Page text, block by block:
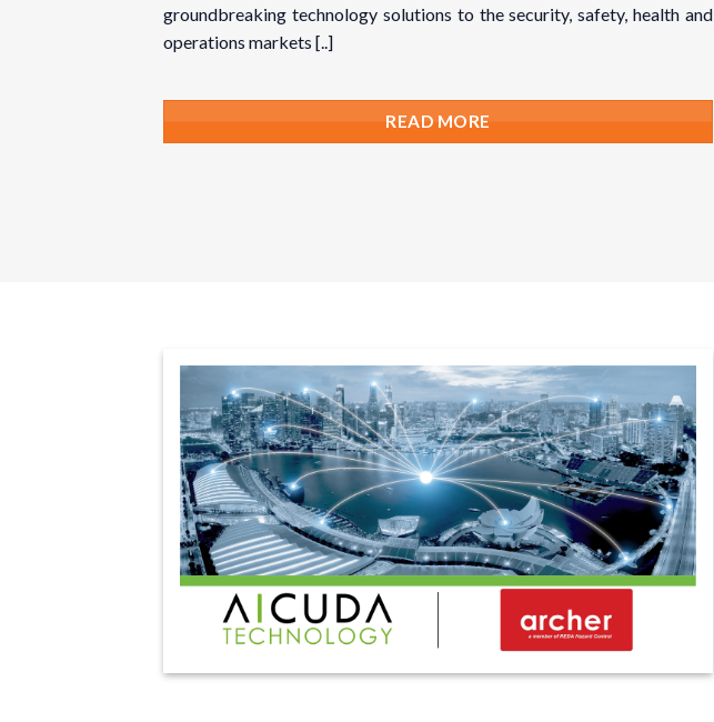
groundbreaking technology solutions to the security, safety, health and
operations markets [..]
READ MORE